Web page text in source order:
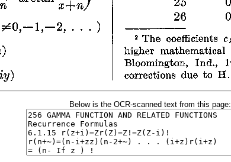
Below is the OCR-scanned text from this page: